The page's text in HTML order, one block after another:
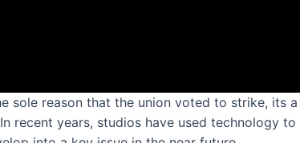
sole reason that the union voted to strike, its
recent years, studios have used technology to